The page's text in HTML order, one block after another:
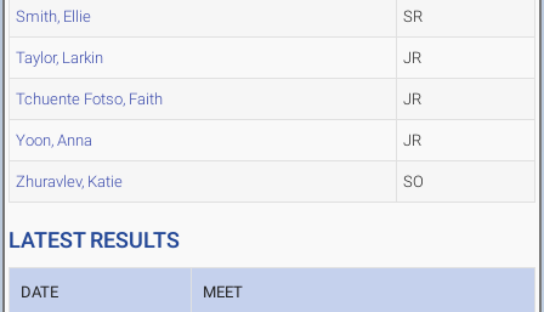
Smith, Ellie SR
Taylor, Larkin JR
Tchuente Fotso, Faith JR
Yoon, Anna JR
Zhuravlev, Katie SO
LATEST RESULTS
DATE MEET